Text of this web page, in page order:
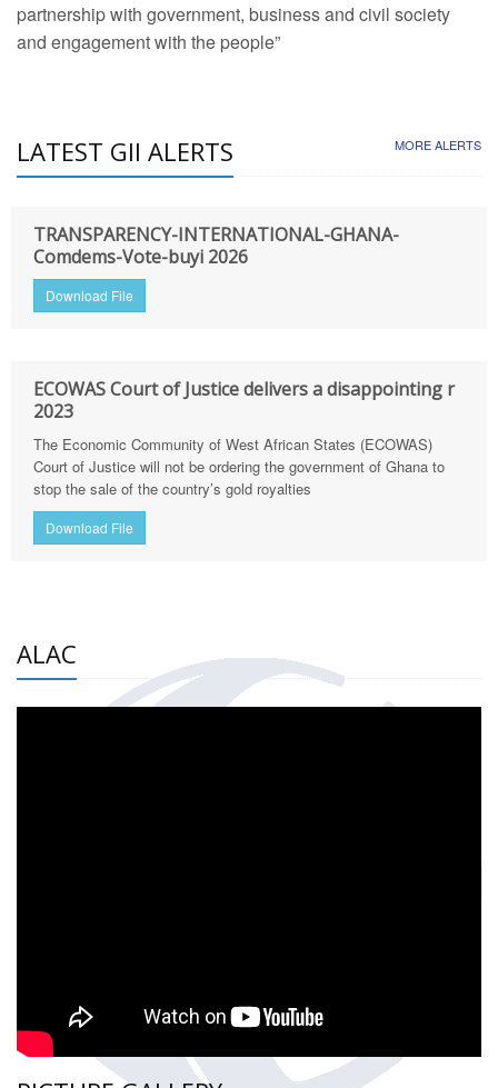
partnership with government, business and civil society
and engagement with the people”
LATEST GII ALERTS MORE ALERTS
TRANSPARENCY-INTERNATIONAL-GHANA-
Comdems-Vote-buyi 2026
Download File
ECOWAS Court of Justice delivers a disappointing r
2023
The Economic Community of West African States (ECOWAS)
Court of Justice will not be ordering the government of Ghana to
stop the sale of the country’s gold royalties
Download File
ALAC